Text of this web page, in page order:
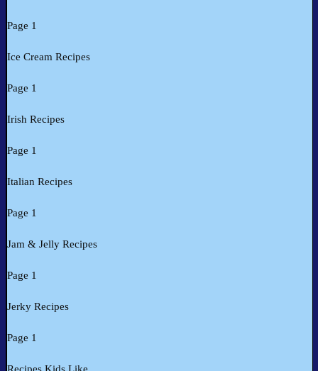
Page 1
Ice Cream Recipes
Page 1
Irish Recipes
Page 1
Italian Recipes
Page 1
Jam & Jelly Recipes
Page 1
Jerky Recipes
Page 1